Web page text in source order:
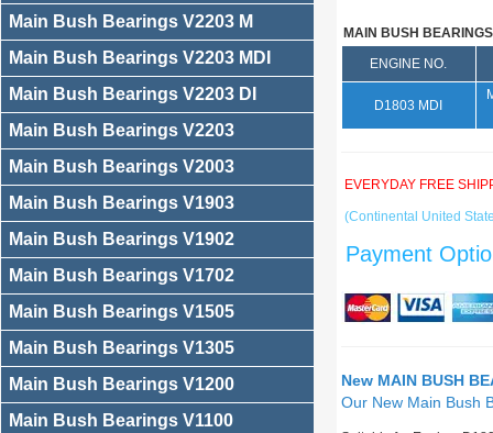
Main Bush Bearings V2203 M
Main Bush Bearings V2203 MDI
Main Bush Bearings V2203 DI
Main Bush Bearings V2203
Main Bush Bearings V2003
Main Bush Bearings V1903
Main Bush Bearings V1902
Main Bush Bearings V1702
Main Bush Bearings V1505
Main Bush Bearings V1305
Main Bush Bearings V1200
Main Bush Bearings V1100
MAIN BUSH BEARINGS
ENGINE NO.
D1803 MDI
EVERYDAY FREE
(Continental United
Payment
New MAIN BUSH
Our New Main Bush